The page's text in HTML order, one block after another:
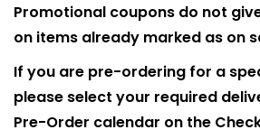
Promotional coupons do not
on items already marked as on
If you are pre-ordering for a
please select your required
Pre-Order calendar on the